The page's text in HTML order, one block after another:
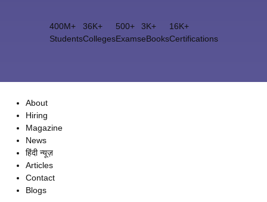
400M+
Students
36K+
Colleges
500+
Exams
3K+
eBooks
16K+
Certifications
About
Hiring
Magazine
News
हिंदी न्यूज़
Articles
Contact
Blogs